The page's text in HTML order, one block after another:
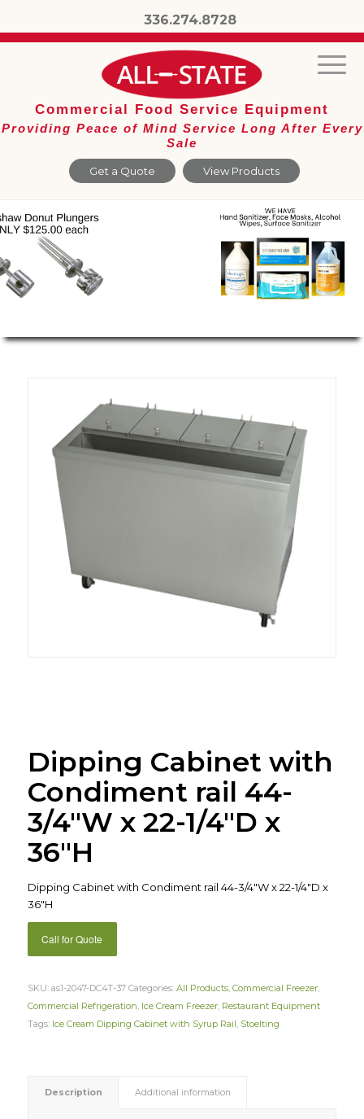
336.274.8728
Get a Quote View Products
Commercial Food Service Equipment
Providing Peace of Mind Service Long After Every
Sale
Dipping Cabinet with
Condiment rail 44-
3/4″W x 22-1/4″D x
36″H
Dipping Cabinet with Condiment rail 44-3/4″W x 22-1/4″D x
36″H
Call for Quote
SKU: as1-2047-DC4T-37 Categories: All Products, Commercial Freezer,
Commercial Refrigeration Ice Cream Freezer, Restaurant Equipment
Tags: Ice Cream Dipping Cabinet with Syrup Rail Stoelting
Description Additional information